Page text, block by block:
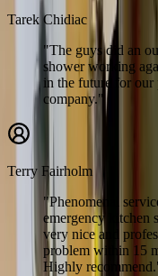
Tarek Chidiac
"The guys did an
shower working
in the future for our
company."
Terry Fairholm
"Phenomenal
emergency kitchen
very nice and
problem within 15
Highly